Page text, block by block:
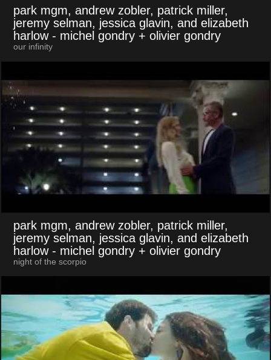
park mgm, andrew zobler, patrick miller,
jeremy selman, jessica glavin, and elizabeth
harlow - michel gondry + olivier gondry
our infinity
park mgm, andrew zobler, patrick miller,
jeremy selman, jessica glavin, and elizabeth
harlow - michel gondry + olivier gondry
night of the scorpio